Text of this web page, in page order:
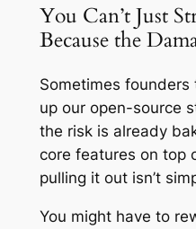
You Can’t Just
Because the
Sometimes founders
up our open-source
the risk is already
core features on top
pulling it out isn’t
You might have to